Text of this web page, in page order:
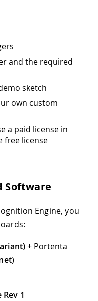
and the required
sketch
own custom
a paid license in
free license
Software
Engine, you
+ Portenta
)
1